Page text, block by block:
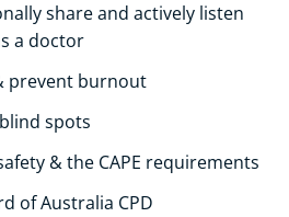
share and actively listen
a doctor
prevent burnout
spots
& the CAPE requirements
of Australia CPD